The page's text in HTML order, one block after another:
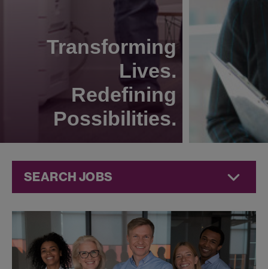
Transforming
Lives.
Redefining
Possibilities.
SEARCH JOBS
Quality Jobs at
Jazz